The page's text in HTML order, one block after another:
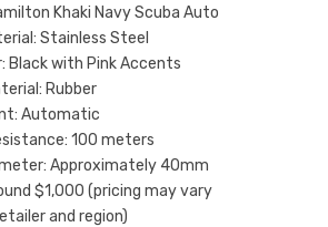
Khaki Navy Scuba Auto
Stainless Steel
Black with Pink Accents
Rubber
Automatic
100 meters
Approximately 40mm
$1,000 (pricing may vary
and region)